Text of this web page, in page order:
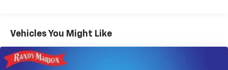
18.5 Gal. Fuel Tank
Single Stainless Steel Exhaust
Permanent Locking Hubs
Vehicles You Might Like